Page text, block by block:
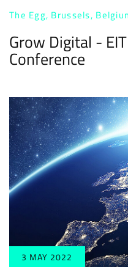
The Egg, Brussels,
Grow Digital -
Conference
3 MAY 2022